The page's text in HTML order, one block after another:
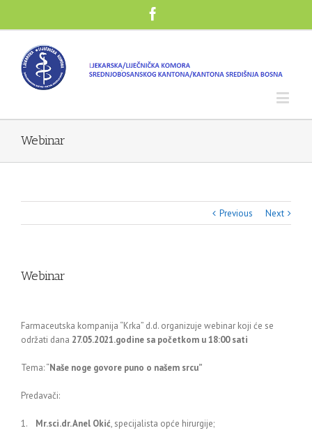
Webinar
Previous Next
Webinar
Farmaceutska kompanija “Krka” d.d. organizuje webinar koji će se
održati dana 27.05.2021.godine sa početkom u 18:00 sati
Tema: “Naše noge govore puno o našem srcu”
Predavači:
1. Mr.sci.dr. Anel Okić, specijalista opće hirurgije;